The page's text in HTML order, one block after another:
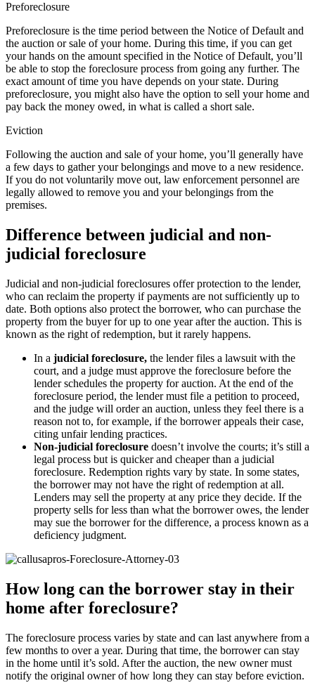
Preforeclosure
Preforeclosure is the time period between the Notice of Default and
the auction or sale of your home. During this time, if you can get
your hands on the amount specified in the Notice of Default, you’ll
be able to stop the foreclosure process from going any further. The
exact amount of time you have depends on your state. During
preforeclosure, you might also have the option to sell your home and
pay back the money owed, in what is called a short sale.
Eviction
Following the auction and sale of your home, you’ll generally have
a few days to gather your belongings and move to a new residence.
If you do not voluntarily move out, law enforcement personnel are
legally allowed to remove you and your belongings from the
premises.
Difference between judicial and non-
judicial foreclosure
Judicial and non-judicial foreclosures offer protection to the lender,
who can reclaim the property if payments are not sufficiently up to
date. Both options also protect the borrower, who can purchase the
property from the buyer for up to one year after the auction. This is
known as the right of redemption, but it rarely happens.
In a judicial foreclosure, the lender files a lawsuit with the
court, and a judge must approve the foreclosure before the
lender schedules the property for auction. At the end of the
foreclosure period, the lender must file a petition to proceed,
and the judge will order an auction, unless they feel there is a
reason not to, for example, if the borrower appeals their case,
citing unfair lending practices.
Non-judicial foreclosure doesn’t involve the courts; it’s still a
legal process but is quicker and cheaper than a judicial
foreclosure. Redemption rights vary by state. In some states,
the borrower may not have the right of redemption at all.
Lenders may sell the property at any price they decide. If the
property sells for less than what the borrower owes, the lender
may sue the borrower for the difference, a process known as a
deficiency judgment.
How long can the borrower stay in their
home after foreclosure?
The foreclosure process varies by state and can last anywhere from a
few months to over a year. During that time, the borrower can stay
in the home until it’s sold. After the auction, the new owner must
notify the original owner of how long they can stay before eviction.